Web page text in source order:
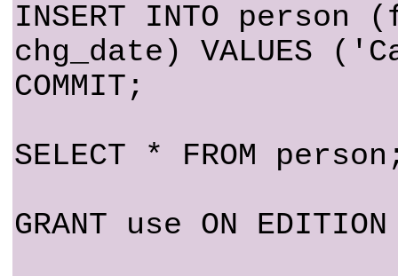
INSERT INTO
chg_date) VALUES
COMMIT;
SELECT * FROM
GRANT use ON